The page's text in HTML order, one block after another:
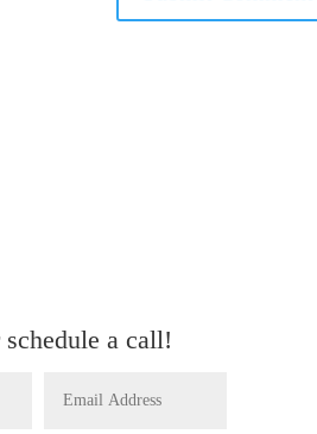
a call!